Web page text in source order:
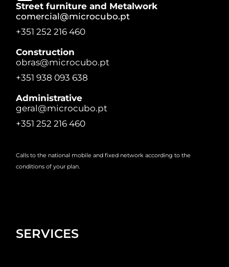
Street furniture and Metalwork
comercial@microcubo.pt
+351 252 216 460
Construction
obras@microcubo.pt
+351 938 093 638
Administrative
geral@microcubo.pt
+351 252 216 460
Calls to the national mobile and fixed network according to the
conditions of your plan.
SERVICES